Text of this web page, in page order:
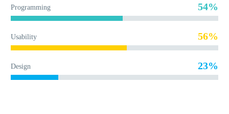
Programming 54%
Usability 56%
Design 23%